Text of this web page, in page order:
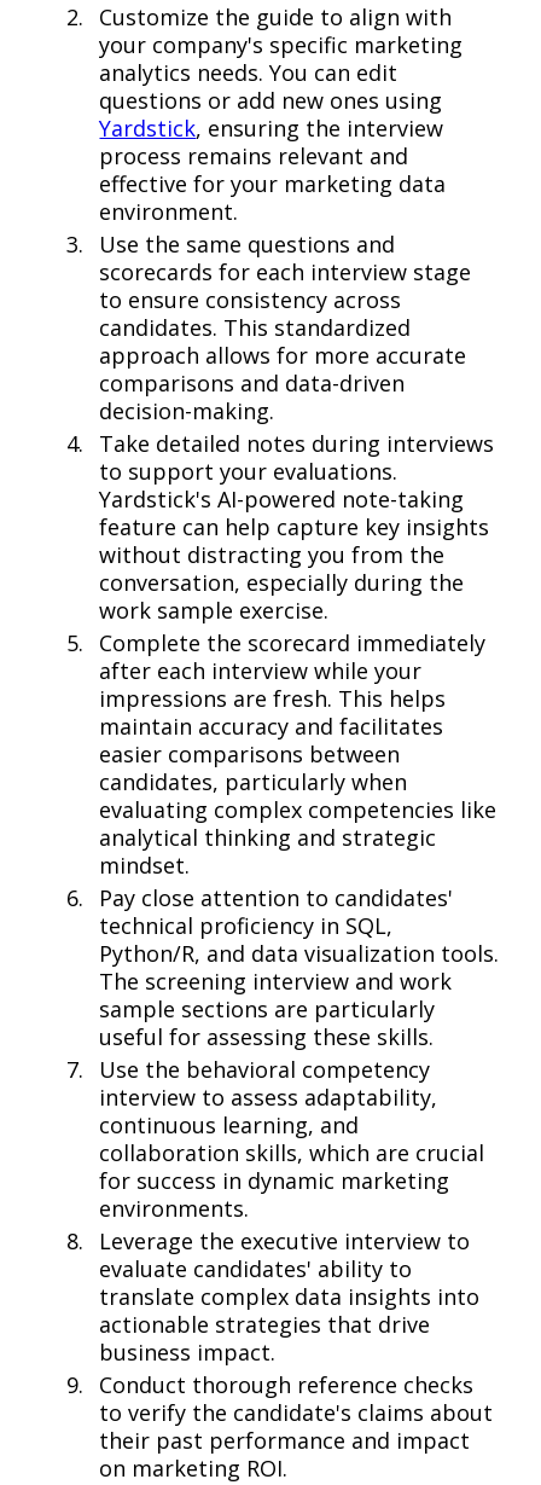
Customize the guide to align with
your company's specific marketing
analytics needs. You can edit
questions or add new ones using
Yardstick, ensuring the interview
process remains relevant and
effective for your marketing data
environment.
Use the same questions and
scorecards for each interview stage
to ensure consistency across
candidates. This standardized
approach allows for more accurate
comparisons and data-driven
decision-making.
Take detailed notes during interviews
to support your evaluations.
Yardstick's AI-powered note-taking
feature can help capture key insights
without distracting you from the
conversation, especially during the
work sample exercise.
Complete the scorecard immediately
after each interview while your
impressions are fresh. This helps
maintain accuracy and facilitates
easier comparisons between
candidates, particularly when
evaluating complex competencies like
analytical thinking and strategic
mindset.
Pay close attention to candidates'
technical proficiency in SQL,
Python/R, and data visualization tools.
The screening interview and work
sample sections are particularly
useful for assessing these skills.
Use the behavioral competency
interview to assess adaptability,
continuous learning, and
collaboration skills, which are crucial
for success in dynamic marketing
environments.
Leverage the executive interview to
evaluate candidates' ability to
translate complex data insights into
actionable strategies that drive
business impact.
Conduct thorough reference checks
to verify the candidate's claims about
their past performance and impact
on marketing ROI.